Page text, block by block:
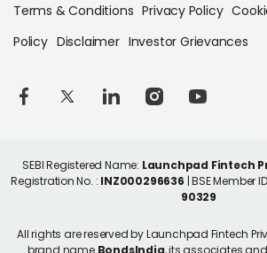
Terms & Conditions Privacy Policy
Policy Disclaimer Investor Grievances
SEBI Registered Name: Launchpad Fintech
Registration No. : INZ000296636 | BSE Member
90329
All rights are reserved by Launchpad Fintech
brand name BondsIndia, its associates